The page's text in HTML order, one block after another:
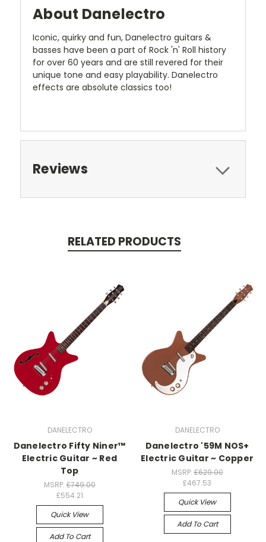
About Danelectro
Iconic, quirky and fun, Danelectro guitars &
basses have been a part of Rock 'n' Roll history
for over 60 years and are still revered for their
unique tone and easy playability. Danelectro
effects are absolute classics too!
Reviews
RELATED PRODUCTS
DANELECTRO
Danelectro Fifty Niner™
Electric Guitar ~ Red
Top
MSRP:£749.00
£554.21
Quick View
Add To Cart
DANELECTRO
Danelectro '59M NOS+
Electric Guitar ~ Copper
MSRP:£629.00
£467.53
Quick View
Add To Cart